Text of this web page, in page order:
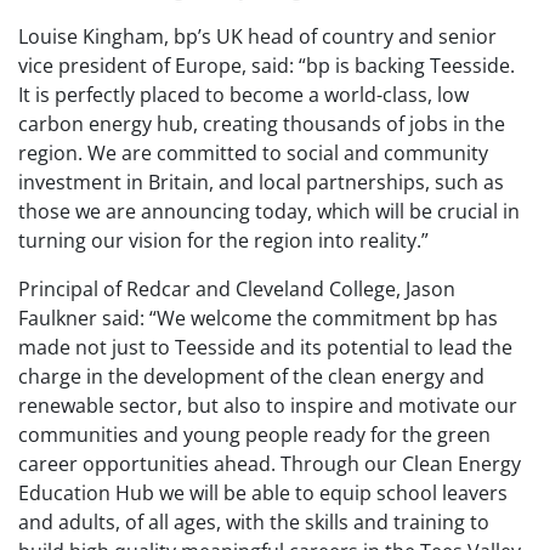
Louise Kingham, bp’s UK head of country and senior
vice president of Europe, said: “bp is backing Teesside.
It is perfectly placed to become a world-class, low
carbon energy hub, creating thousands of jobs in the
region. We are committed to social and community
investment in Britain, and local partnerships, such as
those we are announcing today, which will be crucial in
turning our vision for the region into reality.”
Principal of Redcar and Cleveland College, Jason
Faulkner said: “We welcome the commitment bp has
made not just to Teesside and its potential to lead the
charge in the development of the clean energy and
renewable sector, but also to inspire and motivate our
communities and young people ready for the green
career opportunities ahead. Through our Clean Energy
Education Hub we will be able to equip school leavers
and adults, of all ages, with the skills and training to